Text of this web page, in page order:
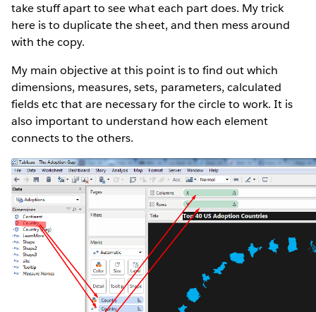
take stuff apart to see what each part does. My trick
here is to duplicate the sheet, and then mess around
with the copy.
My main objective at this point is to find out which
dimensions, measures, sets, parameters, calculated
fields etc that are necessary for the circle to work. It is
also important to understand how each element
connects to the others.